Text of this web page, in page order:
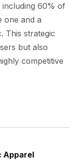
including 60% of
one and a
This strategic
but also
competitive
Apparel